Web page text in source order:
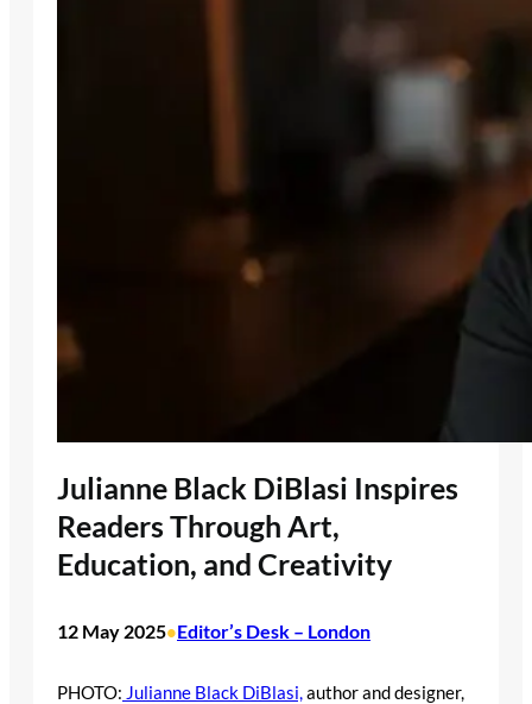
Julianne Black DiBlasi Inspires
Readers Through Art,
Education, and Creativity
12 May 2025•Editor’s Desk – London
PHOTO: Julianne Black DiBlasi,author and designer,